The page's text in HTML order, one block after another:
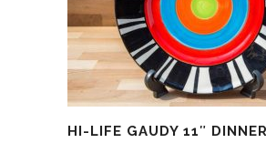
HI-LIFE GAUDY 11″